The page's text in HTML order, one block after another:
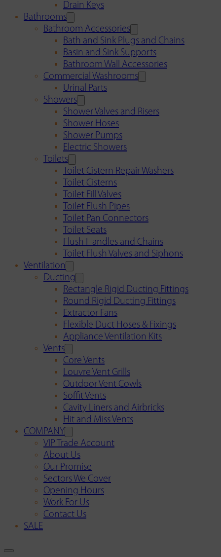
Drain Keys
Bathrooms
Bathroom Accessories
Bath and Sink Plugs and Chains
Basin and Sink Supports
Bathroom Wall Accessories
Commercial Washrooms
Urinal Parts
Showers
Shower Valves and Risers
Shower Hoses
Shower Pumps
Electric Showers
Toilets
Toilet Cistern Repair Washers
Toilet Cisterns
Toilet Fill Valves
Toilet Flush Pipes
Toilet Pan Connectors
Toilet Seats
Flush Handles and Chains
Toilet Flush Valves and Siphons
Ventilation
Ducting
Rectangle Rigid Ducting Fittings
Round Rigid Ducting Fittings
Extractor Fans
Flexible Duct Hoses & Fixings
Appliance Ventilation Kits
Vents
Core Vents
Louvre Vent Grills
Outdoor Vent Cowls
Soffit Vents
Cavity Liners and Airbricks
Hit and Miss Vents
COMPANY
VIP Trade Account
About Us
Our Promise
Sectors We Cover
Opening Hours
Work For Us
Contact Us
SALE